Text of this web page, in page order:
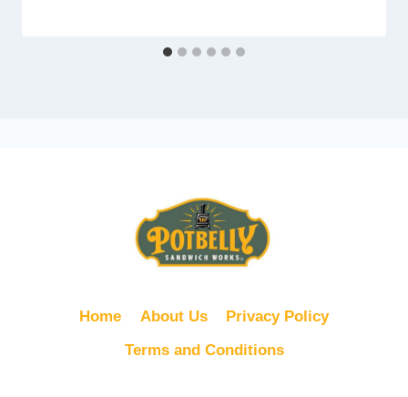
Home About Us
Privacy Policy
Terms and Conditions